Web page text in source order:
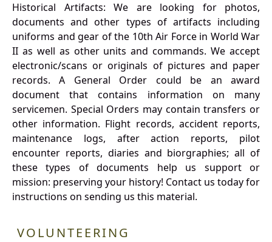
Historical Artifacts: We are looking for photos,
documents and other types of artifacts including
uniforms and gear of the 10th Air Force in World War
II as well as other units and commands. We accept
electronic/scans or originals of pictures and paper
records. A General Order could be an award
document that contains information on many
servicemen. Special Orders may contain transfers or
other information. Flight records, accident reports,
maintenance logs, after action reports, pilot
encounter reports, diaries and biorgraphies; all of
these types of documents help us support or
mission: preserving your history! Contact us today for
instructions on sending us this material.
VOLUNTEERING